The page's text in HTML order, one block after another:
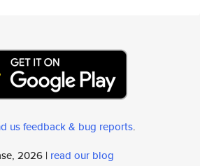
us feedback & bug reports.
2026 | read our blog